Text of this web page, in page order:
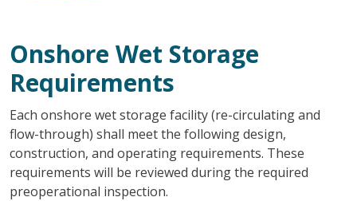
Onshore Wet Storage
Requirements
Each onshore wet storage facility (re-circulating and
flow-through) shall meet the following design,
construction, and operating requirements. These
requirements will be reviewed during the required
preoperational inspection.